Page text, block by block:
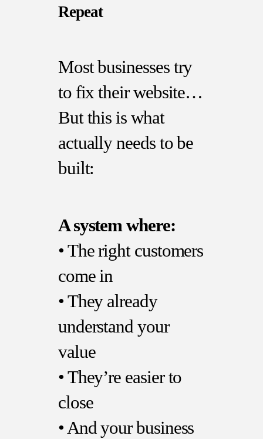
Repeat
Most businesses try
to fix their website…
But this is what
actually needs to be
built:
A system where:
• The right customers
come in
• They already
understand your
value
• They’re easier to
close
• And your business